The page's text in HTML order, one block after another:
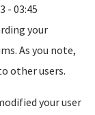
- 03:45
your
As you note,
other users.
your user